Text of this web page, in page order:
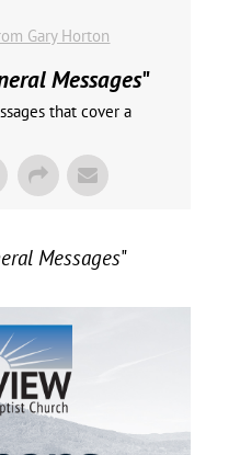
Gary Horton
Messages"
that cover a
Messages"